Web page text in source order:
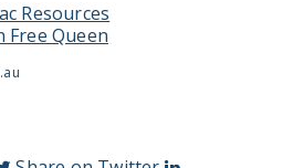
Resources
Free Queen